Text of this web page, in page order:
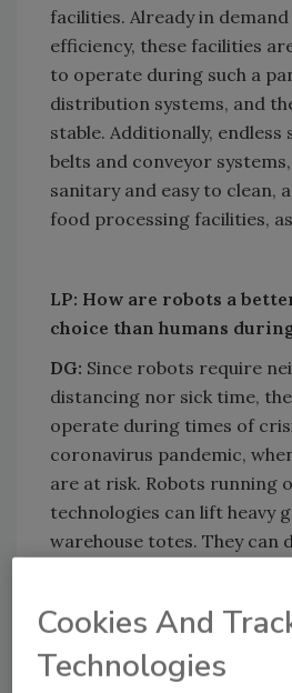
facilities. Already in
efficiency, these facilities
to operate during such a
distribution systems, and
stable. Additionally, endless
belts and conveyor
sanitary and easy to clean,
food processing facilities,
LP: How are robots a
choice than humans
DG: Since robots require
distancing nor sick time,
operate during times of
coronavirus pandemic,
are at risk. Robots running
technologies can lift heavy
warehouse totes. They can
for repeatability across
production.
Cookies And
Technologies